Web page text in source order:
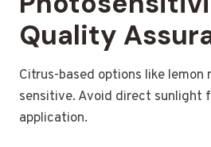
Quality
Citrus-based options like lemon
sensitive. Avoid direct sunlight
application.